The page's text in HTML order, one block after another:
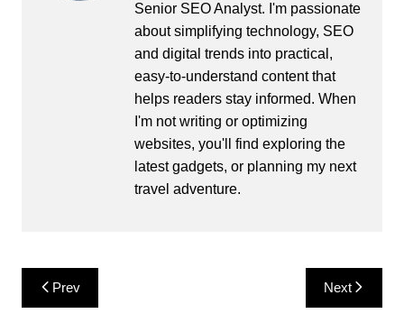
Senior SEO Analyst. I'm passionate
about simplifying technology, SEO
and digital trends into practical,
easy-to-understand content that
helps readers stay informed. When
I'm not writing or optimizing
websites, you'll find exploring the
latest gadgets, or planning my next
travel adventure.
Post
navigation
Prev Next